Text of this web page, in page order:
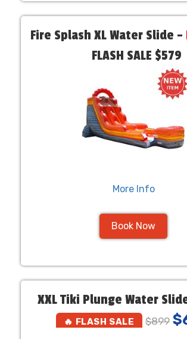
Fire Splash XL Water Slide –
FLASH SALE $579
More Info
Book Now
XXL Tiki Plunge Water
🔥 FLASH SALE $899